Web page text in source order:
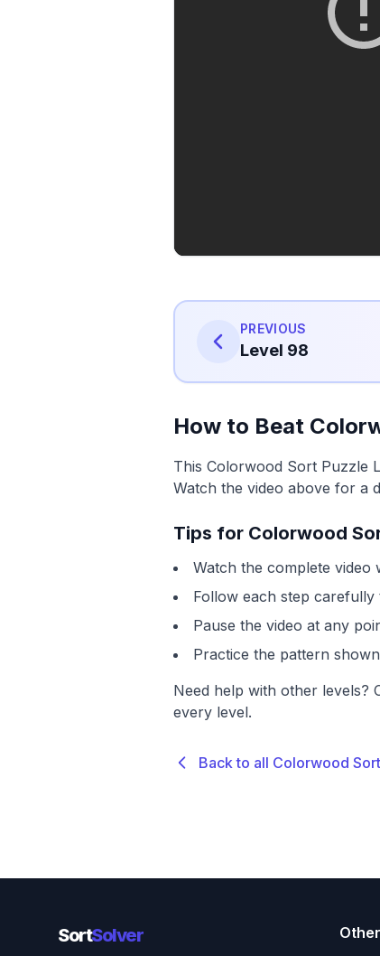
PREVIOUS
Level 98
How to Beat
This Colorwood Sort Puzzle
Watch the video above for a
Tips for Colorwood
Watch the complete
Follow each step
Pause the video at any
Practice the pattern
Need help with other levels?
every level.
Back to all Colorwood
SortSolver